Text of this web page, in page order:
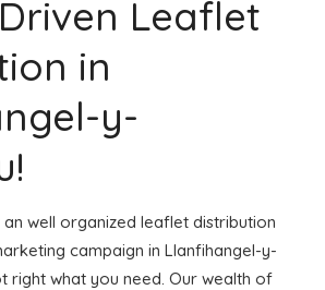
Leaflet
in
y-
well organized leaflet distribution
campaign in Llanfihangel-y-
right what you need. Our wealth of